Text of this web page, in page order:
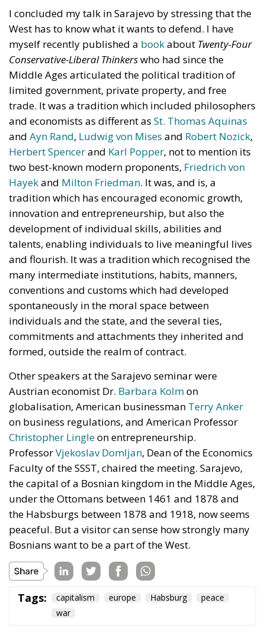
I concluded my talk in Sarajevo by stressing that the
West has to know what it wants to defend. I have
myself recently published a bookabout Twenty-Four
Conservative-Liberal Thinkerswho had since the
Middle Ages articulated the political tradition of
limited government, private property, and free
trade. It was a tradition which included philosophers
and economists as different as St. Thomas Aquinas
and Ayn Rand, Ludwig von Mises and Robert Nozick,
Herbert Spencerand Karl Popper, not to mention its
two best-known modern proponents, Friedrich von
Hayekand Milton Friedman. It was, and is, a
tradition which has encouraged economic growth,
innovation and entrepreneurship, but also the
development of individual skills, abilities and
talents, enabling individuals to live meaningful lives
and flourish. It was a tradition which recognised the
many intermediate institutions, habits, manners,
conventions and customs which had developed
spontaneously in the moral space between
individuals and the state, and the several ties,
commitments and attachments they inherited and
formed, outside the realm of contract.
Other speakers at the Sarajevo seminar were
Austrian economist Dr. Barbara Kolmon
globalisation, American businessman Terry Anker
on business regulations, and American Professor
Christopher Lingleon entrepreneurship.
ProfessorVjekoslav Domljan, Dean of the Economics
Faculty of the SSST, chaired the meeting. Sarajevo,
the capital of a Bosnian kingdom in the Middle Ages,
under the Ottomans between 1461 and 1878 and
the Habsburgs between 1878 and 1918, now seems
peaceful. But a visitor can sense how strongly many
Bosnians want to be a part of the West.
Tags: capitalism europe Habsburg
peace
war